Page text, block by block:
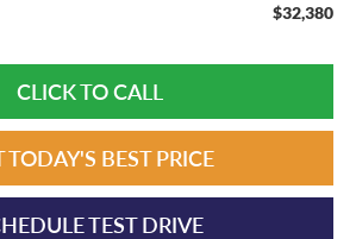
$32,380
CLICK TO CALL
TODAY'S BEST PRICE
TEST DRIVE